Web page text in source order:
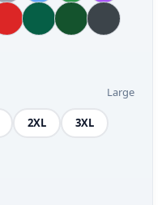
Large
2XL 3XL